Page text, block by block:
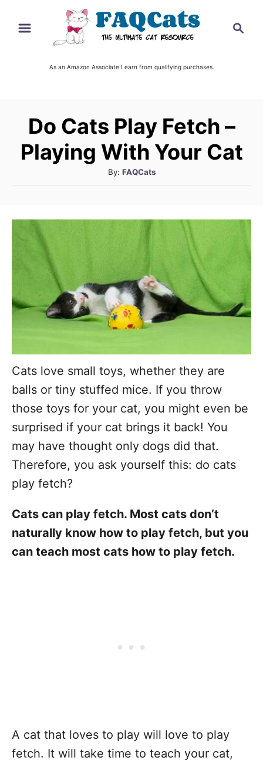
As an Amazon Associate I earn from qualifying purchases.
Do Cats Play Fetch –
Playing With Your Cat
By: A
u
FAQCats
Cats love small toys, whether they are
balls or tiny stuffed mice. If you throw
those toys for your cat, you might even be
surprised if your cat brings it back! You
may have thought only dogs did that.
Therefore, you ask yourself this: do cats
play fetch?
Cats can play fetch. Most cats don’t
naturally know how to play fetch, but you
can teach most cats how to play fetch.
A cat that loves to play will love to play
fetch. It will take time to teach your cat,